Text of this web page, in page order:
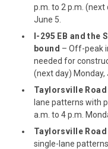
p.m. to 2 p.m. (next
June 5.
I-295 EB and the
bound – Off-peak
needed for
(next day) Monday,
Taylorsville
lane patterns with
a.m. to 4 p.m.
Taylorsville
single-lane